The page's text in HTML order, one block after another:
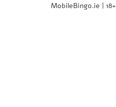
MobileBingo.ie | 18+